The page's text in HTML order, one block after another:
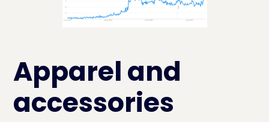
Apparel and
accessories